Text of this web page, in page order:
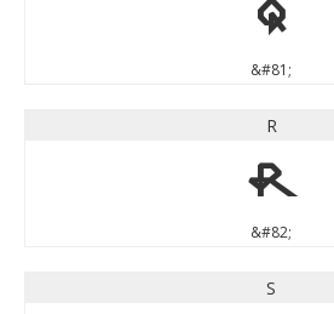
Q
&#81;
R
R
&#82;
S